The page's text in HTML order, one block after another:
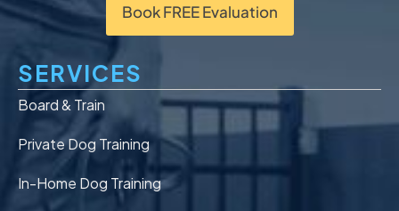
Book FREE Evaluation
SERVICES
Board & Train
Private Dog Training
In-Home Dog Training